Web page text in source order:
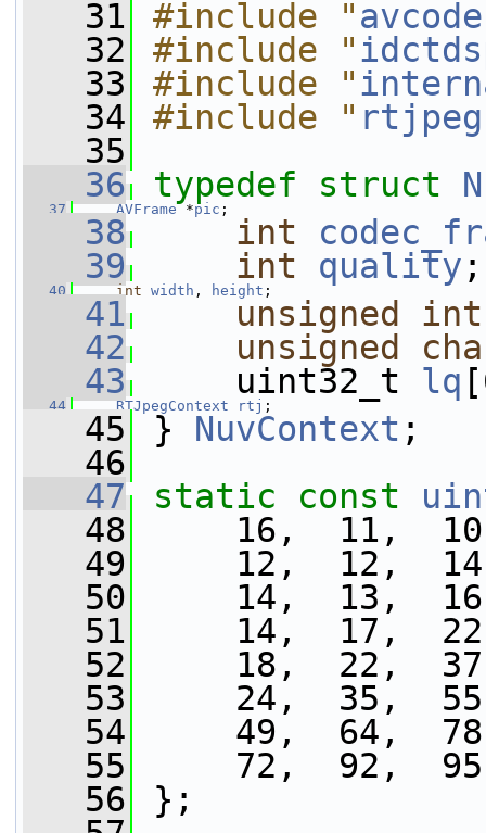
   31
#include "
   32
#include "
   33
#include "
   34
#include "
   35
   36
typedef struct
   37
AVFrame *pic ;
   38
int
   39
int quality ;
   40
int width , height ;
   41
unsigned
int
   42
unsigned
   43
uint32_t lq
   44
RTJpegContext rtj ;
   45
} NuvContext ;
   46
   47
static const
   48
16,  11,  10,
   49
12,  12,  14,
   50
14,  13,  16,
   51
14,  17,  22,
   52
18,  22,  37,
   53
24,  35,  55,
   54
49,  64,  78,
   55
72,  92,  95,
   56
};